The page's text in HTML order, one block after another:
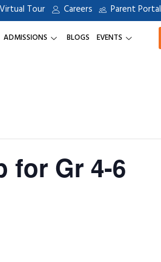
Tour Careers Parent Portal
ADMISSIONS BLOGS EVENTS
for Gr 4-6